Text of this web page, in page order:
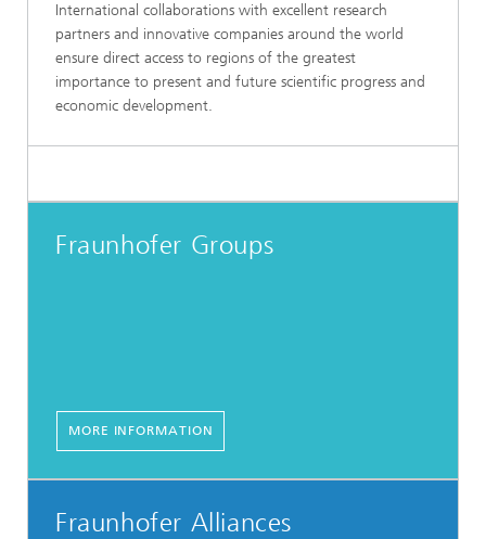
International collaborations with excellent research
partners and innovative companies around the world
ensure direct access to regions of the greatest
importance to present and future scientific progress and
economic development.
Fraunhofer Groups
MORE INFORMATION
Fraunhofer Alliances